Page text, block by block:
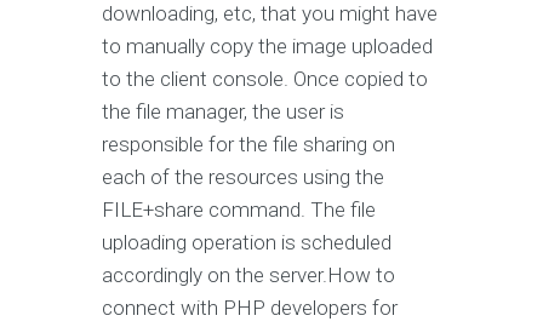
downloading, etc, that you might have
to manually copy the image uploaded
to the client console. Once copied to
the file manager, the user is
responsible for the file sharing on
each of the resources using the
FILE+share command. The file
uploading operation is scheduled
accordingly on the server.How to
connect with PHP developers for